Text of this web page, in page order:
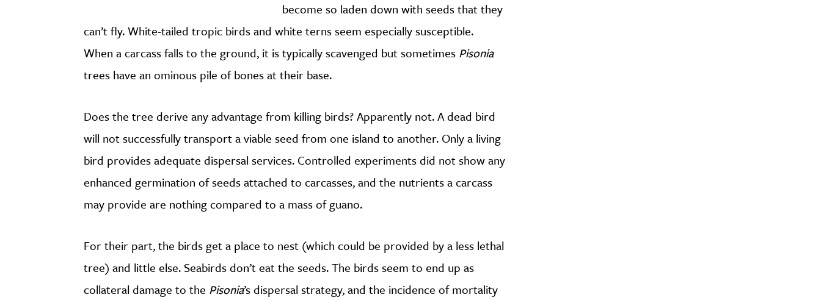
become so laden down with seeds that they
can’t fly. White-tailed tropic birds and white terns seem especially susceptible.
When a carcass falls to the ground, it is typically scavenged but sometimes Pisonia
trees have an ominous pile of bones at their base.
Does the tree derive any advantage from killing birds? Apparently not. A dead bird
will not successfully transport a viable seed from one island to another. Only a living
bird provides adequate dispersal services. Controlled experiments did not show any
enhanced germination of seeds attached to carcasses, and the nutrients a carcass
may provide are nothing compared to a mass of guano.
For their part, the birds get a place to nest (which could be provided by a less lethal
tree) and little else. Seabirds don’t eat the seeds. The birds seem to end up as
collateral damage to the Pisonia’s dispersal strategy, and the incidence of mortality